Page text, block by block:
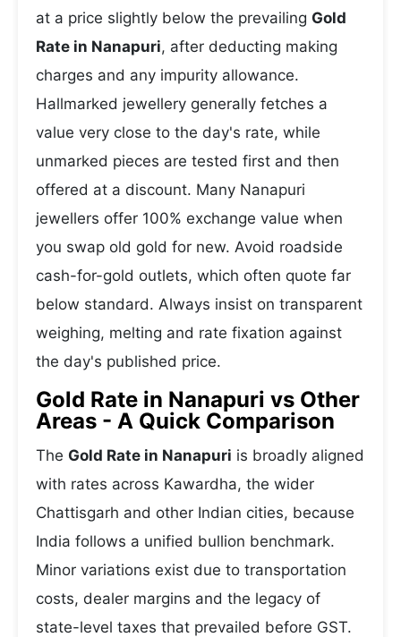
at a price slightly below the prevailing Gold
Rate in Nanapuri, after deducting making
charges and any impurity allowance.
Hallmarked jewellery generally fetches a
value very close to the day's rate, while
unmarked pieces are tested first and then
offered at a discount. Many Nanapuri
jewellers offer 100% exchange value when
you swap old gold for new. Avoid roadside
cash-for-gold outlets, which often quote far
below standard. Always insist on transparent
weighing, melting and rate fixation against
the day's published price.
Gold Rate in Nanapuri vs Other
Areas - A Quick Comparison
The Gold Rate in Nanapuri is broadly aligned
with rates across Kawardha, the wider
Chattisgarh and other Indian cities, because
India follows a unified bullion benchmark.
Minor variations exist due to transportation
costs, dealer margins and the legacy of
state-level taxes that prevailed before GST.